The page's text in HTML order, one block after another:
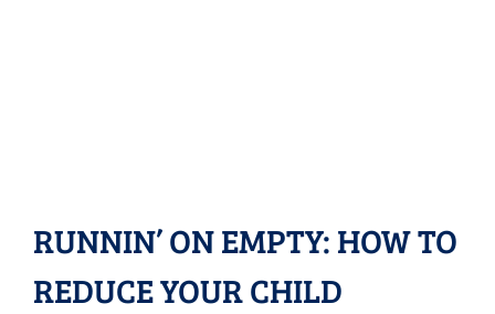
RUNNIN’ ON EMPTY: HOW TO
REDUCE YOUR CHILD